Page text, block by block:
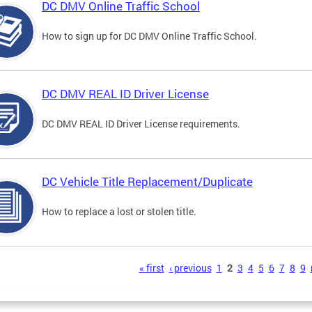
DC DMV Online Traffic School
How to sign up for DC DMV Online Traffic School.
DC DMV REAL ID Driver License
DC DMV REAL ID Driver License requirements.
DC Vehicle Title Replacement/Duplicate
How to replace a lost or stolen title.
« first ‹ previous 1 2 3 4 5 6 7 8 9